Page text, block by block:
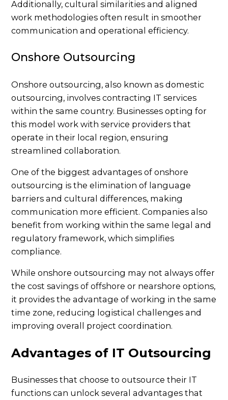
Additionally, cultural similarities and aligned
work methodologies often result in smoother
communication and operational efficiency.
Onshore Outsourcing
Onshore outsourcing, also known as domestic
outsourcing, involves contracting IT services
within the same country. Businesses opting for
this model work with service providers that
operate in their local region, ensuring
streamlined collaboration.
One of the biggest advantages of onshore
outsourcing is the elimination of language
barriers and cultural differences, making
communication more efficient. Companies also
benefit from working within the same legal and
regulatory framework, which simplifies
compliance.
While onshore outsourcing may not always offer
the cost savings of offshore or nearshore options,
it provides the advantage of working in the same
time zone, reducing logistical challenges and
improving overall project coordination.
Advantages of IT Outsourcing
Businesses that choose to outsource their IT
functions can unlock several advantages that